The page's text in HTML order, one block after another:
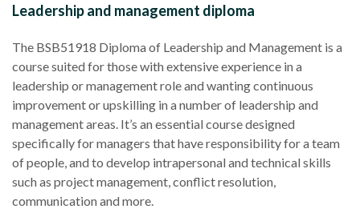
Leadership and management diploma
The BSB51918 Diploma of Leadership and Management is a
course suited for those with extensive experience in a
leadership or management role and wanting continuous
improvement or upskilling in a number of leadership and
management areas. It’s an essential course designed
specifically for managers that have responsibility for a team
of people, and to develop intrapersonal and technical skills
such as project management, conflict resolution,
communication and more.